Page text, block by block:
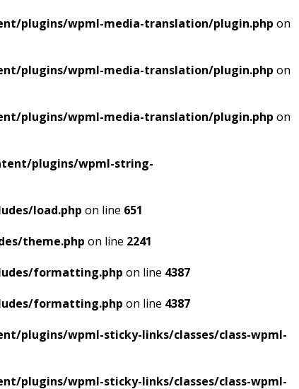
plugins/wpml-media-translation/plugin.php on
plugins/wpml-media-translation/plugin.php on
plugins/wpml-media-translation/plugin.php on
plugins/wpml-string-
load.php on line 651
theme.php on line 2241
formatting.php on line 4387
formatting.php on line 4387
plugins/wpml-sticky-links/classes/class-wpml-
plugins/wpml-sticky-links/classes/class-wpml-